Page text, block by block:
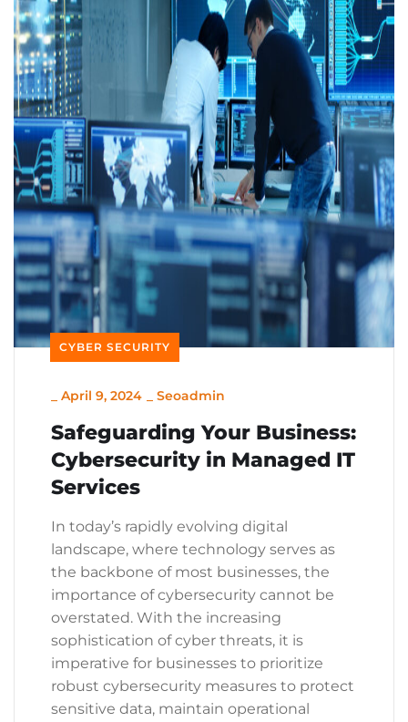
CYBER SECURITY
April 9, 2024 Seoadmin
Safeguarding Your Business:
Cybersecurity in Managed IT
Services
In today’s rapidly evolving digital
landscape, where technology serves as
the backbone of most businesses, the
importance of cybersecurity cannot be
overstated. With the increasing
sophistication of cyber threats, it is
imperative for businesses to prioritize
robust cybersecurity measures to protect
sensitive data, maintain operational